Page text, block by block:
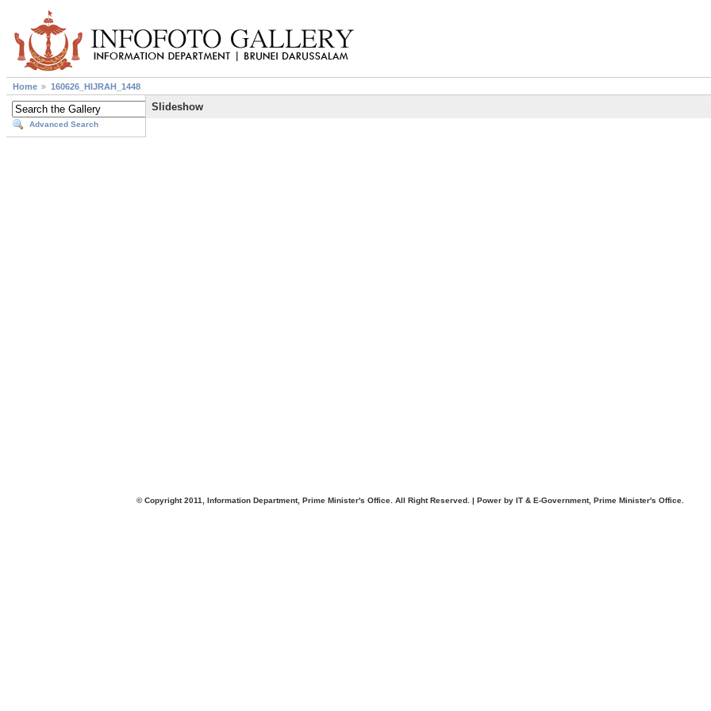
Home 160626_HIJRAH_1448
Advanced Search
Slideshow
© Copyright 2011, Information Department, Prime Minister's Office. All Right Reserved. | Power by IT & E-Government, Prime Minister's Office.